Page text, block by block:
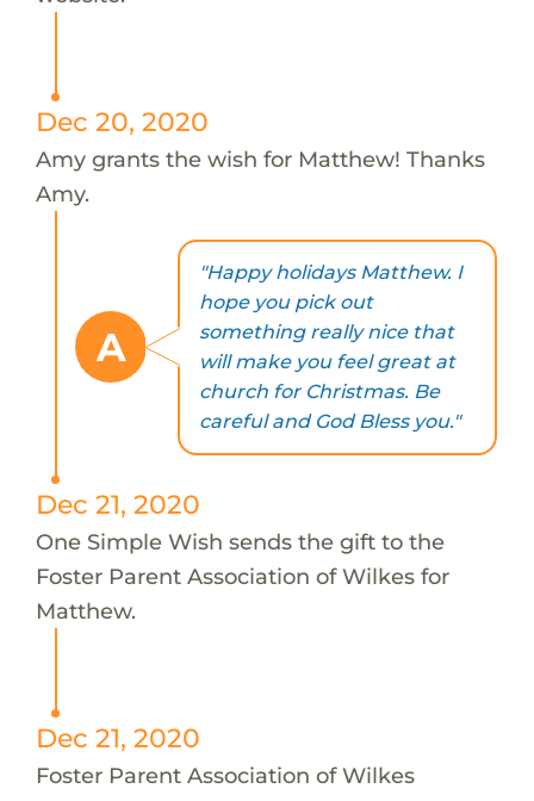
Dec 20, 2020
Amy grants the wish for Matthew! Thanks
Amy.
A
"Happy holidays Matthew. I
hope you pick out
something really nice that
will make you feel great at
church for Christmas. Be
careful and God Bless you."
Dec 21, 2020
One Simple Wish sends the gift to the
Foster Parent Association of Wilkes for
Matthew.
Dec 21, 2020
Foster Parent Association of Wilkes